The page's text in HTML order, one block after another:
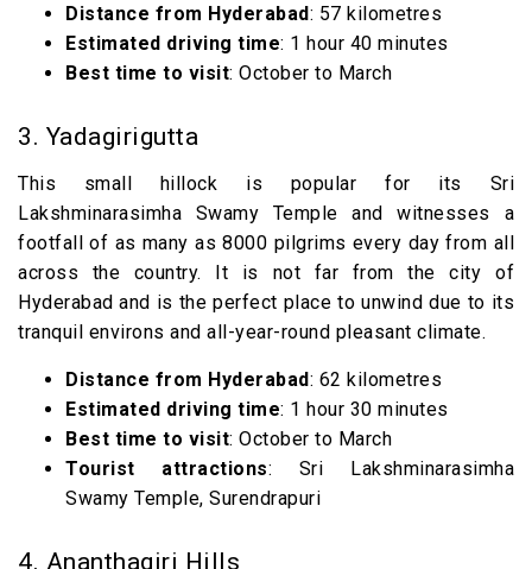
Distance from Hyderabad: 57 kilometres
Estimated driving time: 1 hour 40 minutes
Best time to visit: October to March
3. Yadagirigutta
This small hillock is popular for its Sri
Lakshminarasimha Swamy Temple and witnesses a
footfall of as many as 8000 pilgrims every day from all
across the country. It is not far from the city of
Hyderabad and is the perfect place to unwind due to its
tranquil environs and all-year-round pleasant climate.
Distance from Hyderabad: 62 kilometres
Estimated driving time: 1 hour 30 minutes
Best time to visit: October to March
Tourist attractions: Sri Lakshminarasimha
Swamy Temple, Surendrapuri
4. Ananthagiri Hills